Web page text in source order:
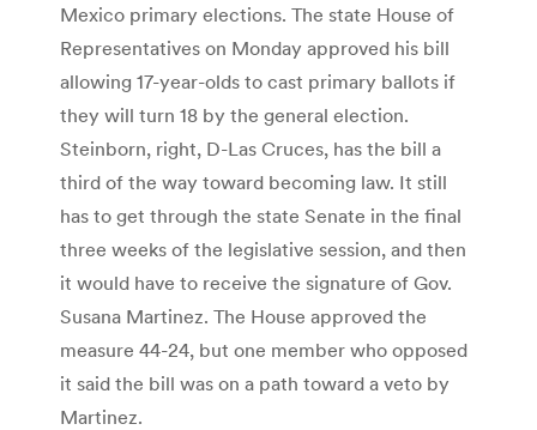
Mexico primary elections. The state House of
Representatives on Monday approved his bill
allowing 17-year-olds to cast primary ballots if
they will turn 18 by the general election.
Steinborn, right, D-Las Cruces, has the bill a
third of the way toward becoming law. It still
has to get through the state Senate in the final
three weeks of the legislative session, and then
it would have to receive the signature of Gov.
Susana Martinez. The House approved the
measure 44-24, but one member who opposed
it said the bill was on a path toward a veto by
Martinez.